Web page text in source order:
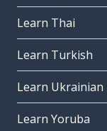
Learn Thai
Learn Turkish
Learn Ukrainian
Learn Yoruba